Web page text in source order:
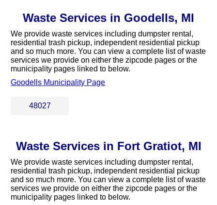
Waste Services in Goodells, MI
We provide waste services including dumpster rental,
residential trash pickup, independent residential pickup
and so much more. You can view a complete list of waste
services we provide on either the zipcode pages or the
municipality pages linked to below.
Goodells Municipality Page
48027
Waste Services in Fort Gratiot, MI
We provide waste services including dumpster rental,
residential trash pickup, independent residential pickup
and so much more. You can view a complete list of waste
services we provide on either the zipcode pages or the
municipality pages linked to below.